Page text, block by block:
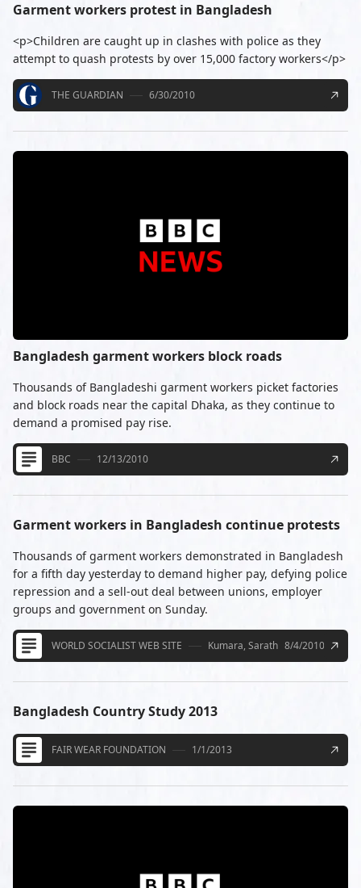
Garment workers protest in Bangladesh
<p>Children are caught up in clashes with police as they
attempt to quash protests by over 15,000 factory workers</p>
THE GUARDIAN 6/30/2010
Bangladesh garment workers block roads
Thousands of Bangladeshi garment workers picket factories
and block roads near the capital Dhaka, as they continue to
demand a promised pay rise.
BBC 12/13/2010
Garment workers in Bangladesh continue protests
Thousands of garment workers demonstrated in Bangladesh
for a fifth day yesterday to demand higher pay, defying police
repression and a sell-out deal between unions, employer
groups and government on Sunday.
WORLD SOCIALIST WEB SITE Kumara, Sarath 8/4/2010
Bangladesh Country Study 2013
FAIR WEAR FOUNDATION 1/1/2013